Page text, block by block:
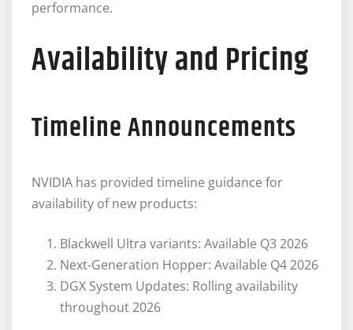
performance.
Availability and Pricing
Timeline Announcements
NVIDIA has provided timeline guidance for
availability of new products:
Blackwell Ultra variants: Available Q3 2026
Next-Generation Hopper: Available Q4 2026
DGX System Updates: Rolling availability
throughout 2026